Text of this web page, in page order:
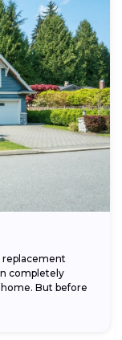
replacement
completely
But before